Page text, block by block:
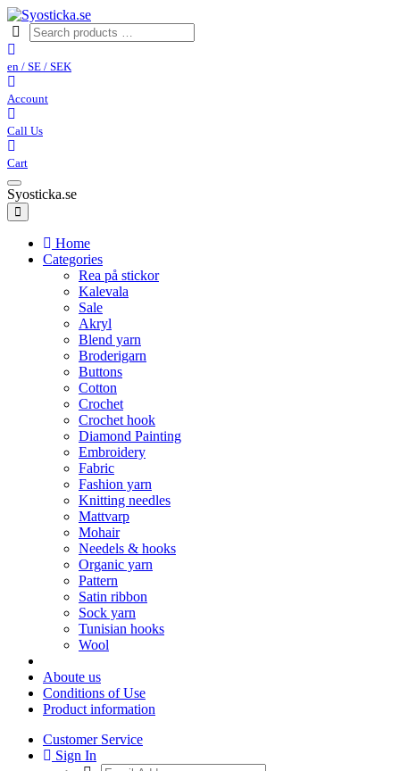
en / SE / SEK
Account
Call Us
Cart
Syosticka.se
Home
Categories
Rea på stickor
Kalevala
Sale
Akryl
Blend yarn
Broderigarn
Buttons
Cotton
Crochet
Crochet hook
Diamond Painting
Embroidery
Fabric
Fashion yarn
Knitting needles
Mattvarp
Mohair
Needels & hooks
Organic yarn
Pattern
Satin ribbon
Sock yarn
Tunisian hooks
Wool
Aboute us
Conditions of Use
Product information
Customer Service
Sign In